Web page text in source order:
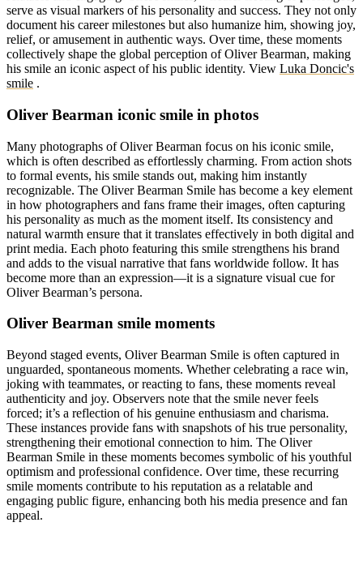
serve as visual markers of his personality and success. They not only
document his career milestones but also humanize him, showing joy,
relief, or amusement in authentic ways. Over time, these moments
collectively shape the global perception of Oliver Bearman, making
his smile an iconic aspect of his public identity. View Luka Doncic's
smile .
Oliver Bearman iconic smile in photos
Many photographs of Oliver Bearman focus on his iconic smile,
which is often described as effortlessly charming. From action shots
to formal events, his smile stands out, making him instantly
recognizable. The Oliver Bearman Smile has become a key element
in how photographers and fans frame their images, often capturing
his personality as much as the moment itself. Its consistency and
natural warmth ensure that it translates effectively in both digital and
print media. Each photo featuring this smile strengthens his brand
and adds to the visual narrative that fans worldwide follow. It has
become more than an expression—it is a signature visual cue for
Oliver Bearman’s persona.
Oliver Bearman smile moments
Beyond staged events, Oliver Bearman Smile is often captured in
unguarded, spontaneous moments. Whether celebrating a race win,
joking with teammates, or reacting to fans, these moments reveal
authenticity and joy. Observers note that the smile never feels
forced; it’s a reflection of his genuine enthusiasm and charisma.
These instances provide fans with snapshots of his true personality,
strengthening their emotional connection to him. The Oliver
Bearman Smile in these moments becomes symbolic of his youthful
optimism and professional confidence. Over time, these recurring
smile moments contribute to his reputation as a relatable and
engaging public figure, enhancing both his media presence and fan
appeal.